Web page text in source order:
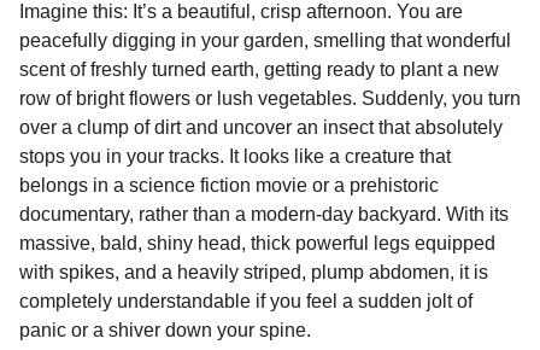
g
o
2
m
o
n
t
h
s
a
g
o
v
e
S
t
o
n
e
c
e
o
o
k
s
s
n
g
e
r
a
t
A
p
p
r
e
d
s
n
t
r
e
s
t
d
d
i
a
i
l
Imagine this: It’s a beautiful, crisp afternoon. You are
peacefully digging in your garden, smelling that wonderful
scent of freshly turned earth, getting ready to plant a new
row of bright flowers or lush vegetables. Suddenly, you turn
over a clump of dirt and uncover an insect that absolutely
stops you in your tracks. It looks like a creature that
belongs in a science fiction movie or a prehistoric
documentary, rather than a modern-day backyard. With its
massive, bald, shiny head, thick powerful legs equipped
with spikes, and a heavily striped, plump abdomen, it is
completely understandable if you feel a sudden jolt of
panic or a shiver down your spine.